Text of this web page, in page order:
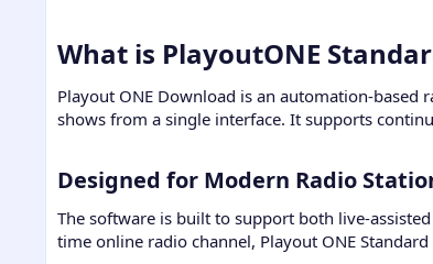
What is PlayoutONE
Playout ONE Download is an automation-
shows from a single interface. It supports
Designed for Modern Radio
The software is built to support both live-
time online radio channel, Playout ONE